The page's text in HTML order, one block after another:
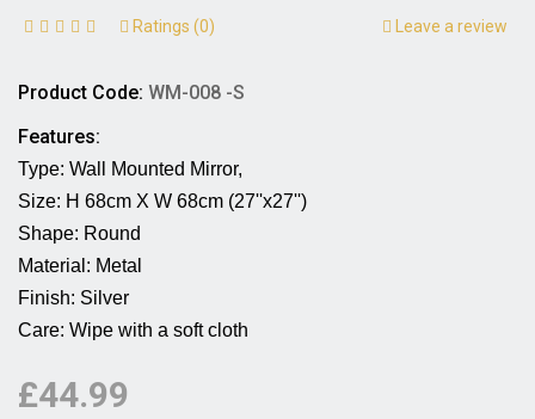
Ratings (0) Leave a review
Product Code: WM-008 -S
Features:
Type: Wall Mounted Mirror,
Shape: Round
Material: Metal
Finish: Silver
Care: Wipe with a soft cloth
£44.99